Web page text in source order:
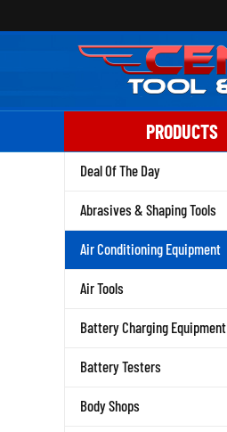
to
PRODUCTS
Deal Of The Day
Abrasives & Shaping Tools
Air Conditioning Equipment
Air Tools
Battery Charging Equipment
Battery Testers
Body Shops